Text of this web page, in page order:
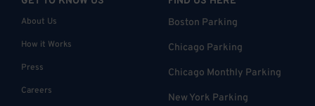
About Us
How it Works
Press
Careers
Boston Parking
Chicago Parking
Chicago Monthly Parking
New York Parking